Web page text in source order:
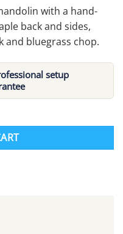
with a hand-
back and sides,
and bluegrass chop.
setup